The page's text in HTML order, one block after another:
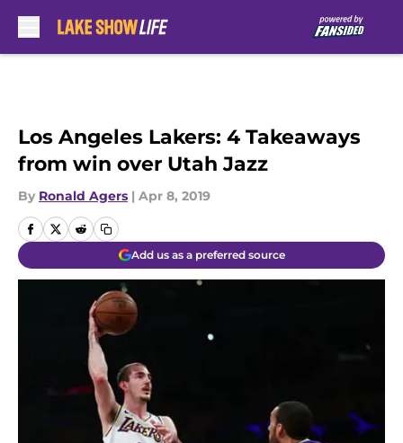
Los Angeles Lakers: 4 Takeaways
from win over Utah Jazz
By Ronald Agers | Apr 8, 2019
Add us as a preferred source